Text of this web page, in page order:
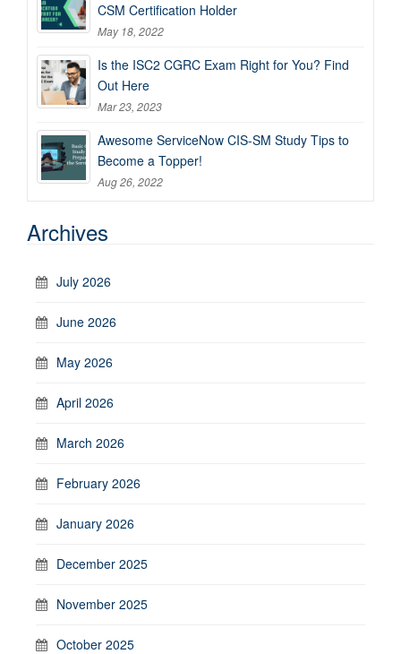
CSM Certification Holder
May 18, 2022
Is the ISC2 CGRC Exam Right for You? Find
Out Here
Mar 23, 2023
Awesome ServiceNow CIS-SM Study Tips to
Become a Topper!
Aug 26, 2022
Archives
July 2026
June 2026
May 2026
April 2026
March 2026
February 2026
January 2026
December 2025
November 2025
October 2025